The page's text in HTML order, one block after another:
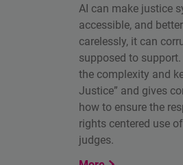
AI can make justice
accessible, and
carelessly, it can
supposed to
the complexity and
Justice” and gives
how to ensure the
rights centered use
judges.